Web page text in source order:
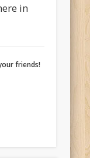
in
friends!